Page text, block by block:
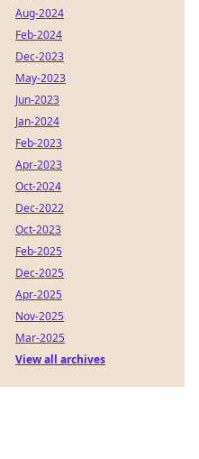
Aug-2024
Feb-2024
Dec-2023
May-2023
Jun-2023
Jan-2024
Feb-2023
Apr-2023
Oct-2024
Dec-2022
Oct-2023
Feb-2025
Dec-2025
Apr-2025
Nov-2025
Mar-2025
View all archives